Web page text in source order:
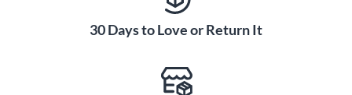
30 Days to Love or Return It